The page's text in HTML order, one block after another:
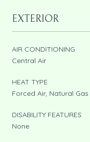
EXTERIOR
AIR CONDITIONING
Central Air
HEAT TYPE
Forced Air, Natural Gas
DISABILITY FEATURES
None